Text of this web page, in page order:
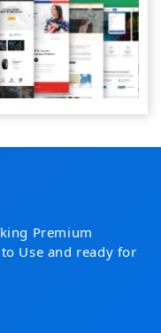
Premium
Use and ready for